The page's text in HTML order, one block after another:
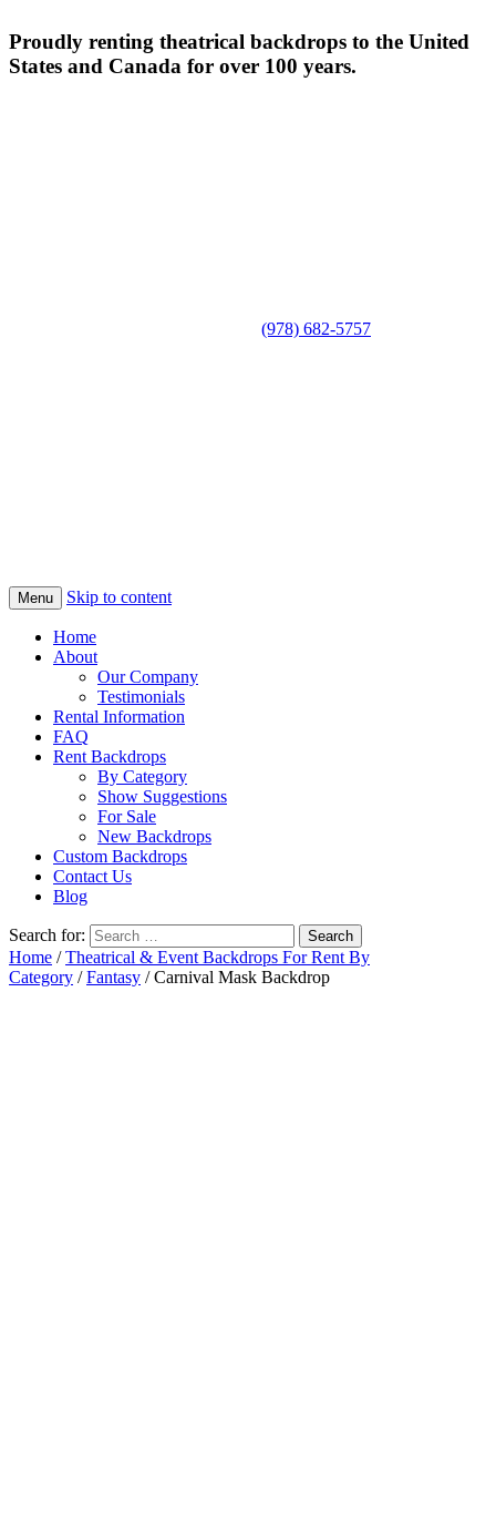
Proudly renting theatrical backdrops to the United
States and Canada for over 100 years.
(978) 682-5757
Menu Skip to content
Home
About
Our Company
Testimonials
Rental Information
FAQ
Rent Backdrops
By Category
Show Suggestions
For Sale
New Backdrops
Custom Backdrops
Contact Us
Blog
Search for:
Home /Theatrical & Event Backdrops For Rent By
Category /Fantasy / Carnival Mask Backdrop